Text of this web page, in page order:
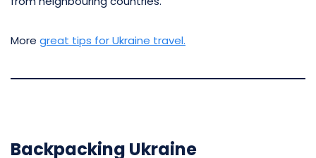
More great tips for Ukraine travel.
Backpacking Ukraine